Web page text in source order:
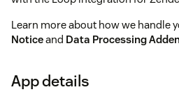
Learn more about how we handle
Noticeand Data Processing
App details